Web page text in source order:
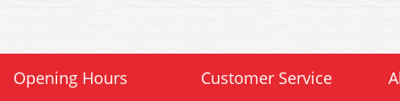
Opening Hours Customer Service